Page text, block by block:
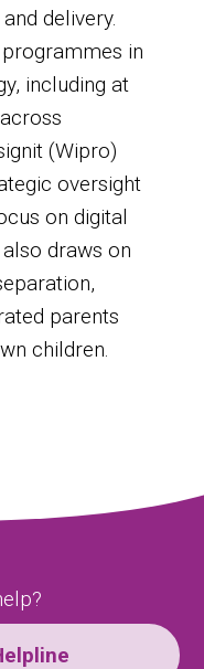
delivery.
in
including at
(Wipro)
oversight
on digital
draws on
parents
children.